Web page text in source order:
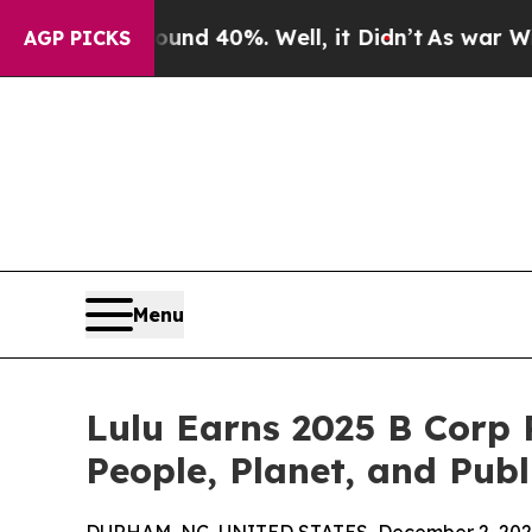
AGP PICKS
Around 40%. Well, it Didn’tAs war With
Menu
Lulu Earns 2025 B
People, Planet, and